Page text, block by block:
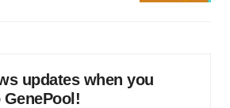
updates when you